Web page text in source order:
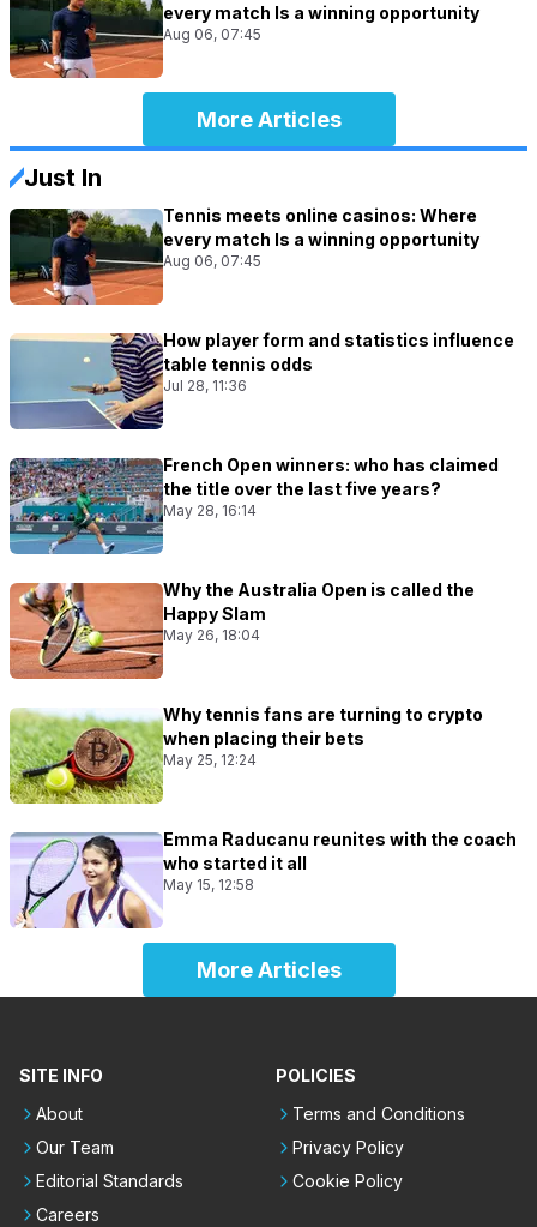
every match Is a winning opportunity
Aug 06, 07:45
More Articles
Just In
Tennis meets online casinos: Where
every match Is a winning opportunity
Aug 06, 07:45
How player form and statistics influence
table tennis odds
Jul 28, 11:36
French Open winners: who has claimed
the title over the last five years?
May 28, 16:14
Why the Australia Open is called the
Happy Slam
May 26, 18:04
Why tennis fans are turning to crypto
when placing their bets
May 25, 12:24
Emma Raducanu reunites with the coach
who started it all
May 15, 12:58
More Articles
SITE INFO
About
Our Team
Editorial Standards
Careers
POLICIES
Terms and Conditions
Privacy Policy
Cookie Policy